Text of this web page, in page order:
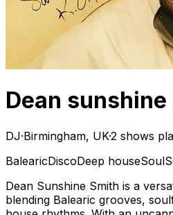
Dean
DJ·Birmingham, UK·2 shows
BalearicDiscoDeep houseSoul
Dean Sunshine Smith is a
blending Balearic grooves,